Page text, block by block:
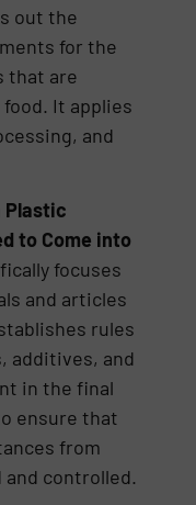
out the
for the
that are
It applies
and
Plastic
to Come into
focuses
and articles
rules
additives, and
in the final
ensure that
from
controlled.